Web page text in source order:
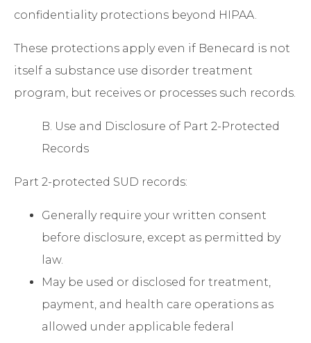
confidentiality protections beyond HIPAA.
These protections apply even if Benecard is not
itself a substance use disorder treatment
program, but receives or processes such records.
B. Use and Disclosure of Part 2-Protected
Records
Part 2-protected SUD records:
Generally require your written consent
before disclosure, except as permitted by
law.
May be used or disclosed for treatment,
payment, and health care operations as
allowed under applicable federal